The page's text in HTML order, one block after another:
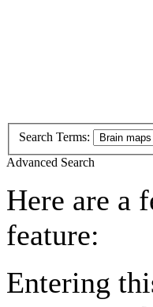
Search Terms:
Advanced Search
Here are a
feature:
Entering